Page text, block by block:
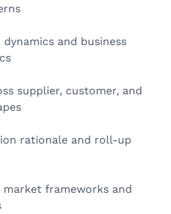
and business
supplier, customer, and
rationale and roll-up
frameworks and